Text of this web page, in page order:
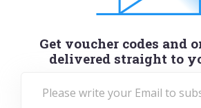
Get voucher codes and
delivered straight to